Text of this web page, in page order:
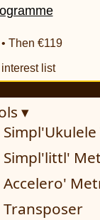
• Then €119
list
▾
Simpl'littl'
Accelero'
Transposer